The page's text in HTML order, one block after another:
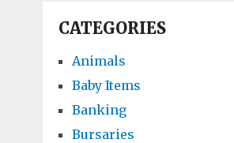
CATEGORIES
Animals
Baby Items
Banking
Bursaries